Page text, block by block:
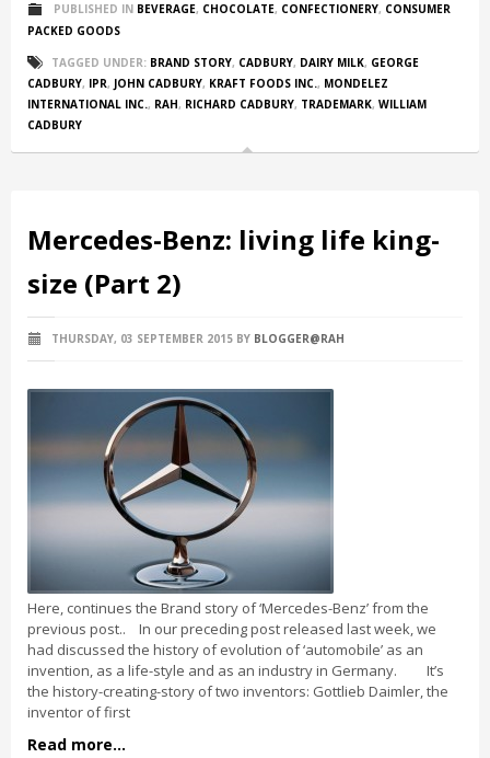
PUBLISHED IN BEVERAGE, CHOCOLATE, CONFECTIONERY, CONSUMER
PACKED GOODS
TAGGED UNDER: BRAND STORY, CADBURY, DAIRY MILK, GEORGE
CADBURY, IPR, JOHN CADBURY, KRAFT FOODS INC., MONDELEZ
INTERNATIONAL INC., RAH, RICHARD CADBURY, TRADEMARK, WILLIAM
CADBURY
Mercedes-Benz: living life king-
size (Part 2)
THURSDAY, 03 SEPTEMBER 2015 BY BLOGGER@RAH
Here, continues the Brand story of ‘Mercedes-Benz’ from the
previous post.. In our preceding post released last week, we
had discussed the history of evolution of ‘automobile’ as an
invention, as a life-style and as an industry in Germany. It’s
the history-creating-story of two inventors: Gottlieb Daimler, the
inventor of first
Read more...